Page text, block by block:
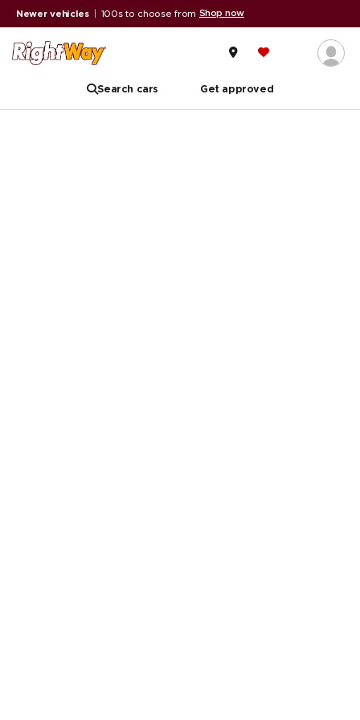
Newer vehicles 100s to choose from Shop now
Search cars Get approved